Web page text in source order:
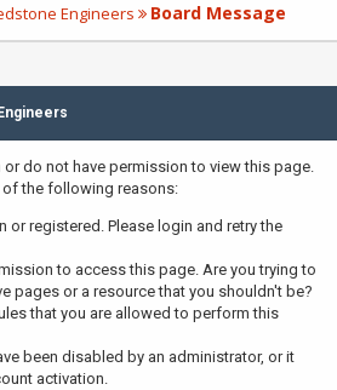
Engineers Board Message
do not have permission to view this page.
the following reasons:
or registered. Please login and retry the
to access this page. Are you trying to
pages or a resource that you shouldn't be?
that you are allowed to perform this
been disabled by an administrator, or it
activation.